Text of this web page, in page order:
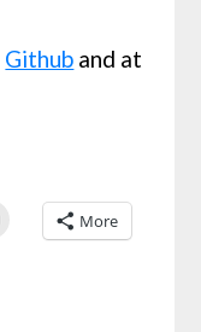
Github and at
More